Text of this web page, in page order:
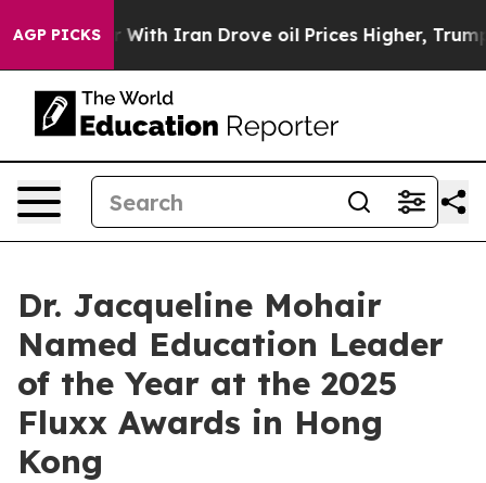
AGP PICKS
war With Iran Drove oil Prices Higher, Trump Gave
Dr. Jacqueline Mohair
Named Education Leader
of the Year at the 2025
Fluxx Awards in Hong
Kong